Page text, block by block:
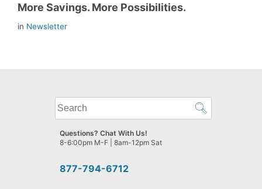
More Savings. More Possibilities.
in Newsletter
What
can
we
help
find?
877-794-6712
Questions? Chat With Us!
8-6:00pm M-F | 8am-12pm Sat